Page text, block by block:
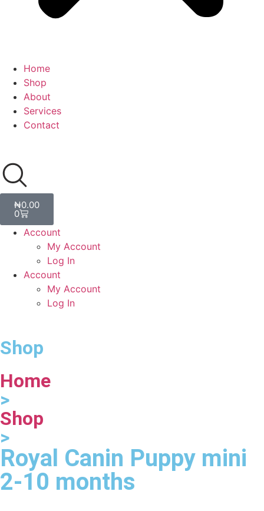
Home
Shop
About
Services
Contact
₦0.00
0
Account
My Account
Log In
Account
My Account
Log In
Shop
Home
>
Shop
>
Royal Canin Puppy mini
2-10 months